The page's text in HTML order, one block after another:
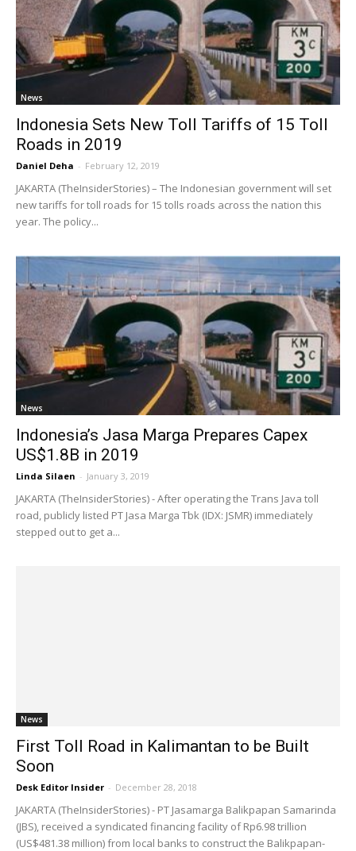
News
Indonesia Sets New Toll Tariffs of 15 Toll
Roads in 2019
Daniel Deha - February 12, 2019
JAKARTA (TheInsiderStories) – The Indonesian government will set
new tariffs for toll roads for 15 tolls roads across the nation this
year. The policy...
News
Indonesia’s Jasa Marga Prepares Capex
US$1.8B in 2019
Linda Silaen - January 3, 2019
JAKARTA (TheInsiderStories) - After operating the Trans Java toll
road, publicly listed PT Jasa Marga Tbk (IDX: JSMR) immediately
stepped out to get a...
News
First Toll Road in Kalimantan to be Built
Soon
Desk Editor Insider - December 28, 2018
JAKARTA (TheInsiderStories) - PT Jasamarga Balikpapan Samarinda
(JBS), received a syndicated financing facility of Rp6.98 trillion
(US$481.38 million) from local banks to construct the Balikpapan-